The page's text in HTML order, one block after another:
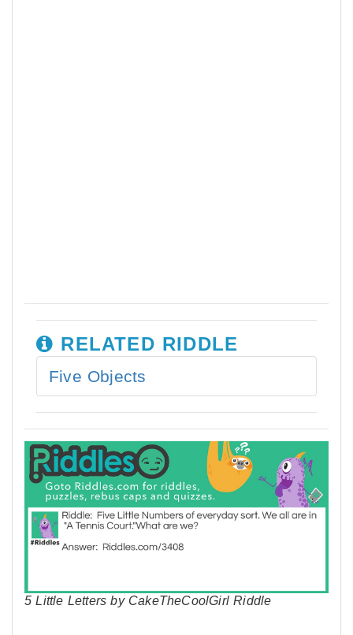
RELATED RIDDLE
Five Objects
5 Little Letters by CakeTheCoolGirl Riddle